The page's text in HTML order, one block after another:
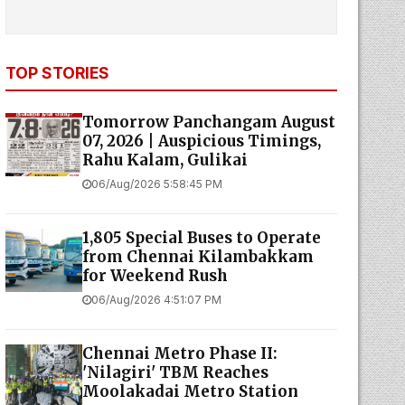
TOP STORIES
Tomorrow Panchangam August
07, 2026 | Auspicious Timings,
Rahu Kalam, Gulikai
06/Aug/2026 5:58:45 PM
1,805 Special Buses to Operate
from Chennai Kilambakkam
for Weekend Rush
06/Aug/2026 4:51:07 PM
Chennai Metro Phase II:
'Nilagiri' TBM Reaches
Moolakadai Metro Station